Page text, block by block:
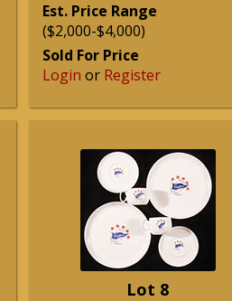
Est. Price Range
($2,000-$4,000)
Sold For Price
Login or Register
Lot 8